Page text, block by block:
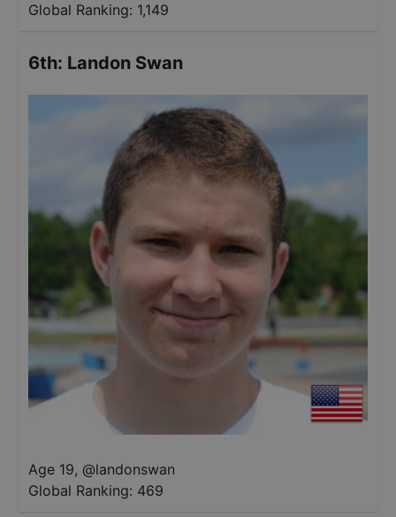
Global Ranking: 1,149
6th: Landon Swan
Age 19, @landonswan
Global Ranking: 469